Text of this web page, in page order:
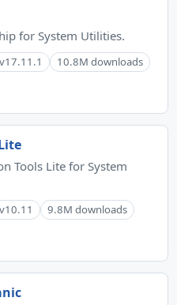
for System Utilities.
v17.11.1 10.8M downloads
Tools Lite for System
v10.11 9.8M downloads